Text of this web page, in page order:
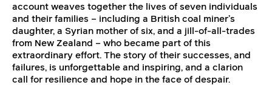
account weaves together the lives of seven individuals
and their families – including a British coal miner’s
daughter, a Syrian mother of six, and a jill-of-all-trades
from New Zealand – who became part of this
extraordinary effort. The story of their successes, and
failures, is unforgettable and inspiring, and a clarion
call for resilience and hope in the face of despair.